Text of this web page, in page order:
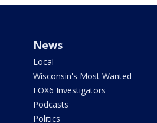
News
Local
Wisconsin's Most Wanted
FOX6 Investigators
Podcasts
Politics